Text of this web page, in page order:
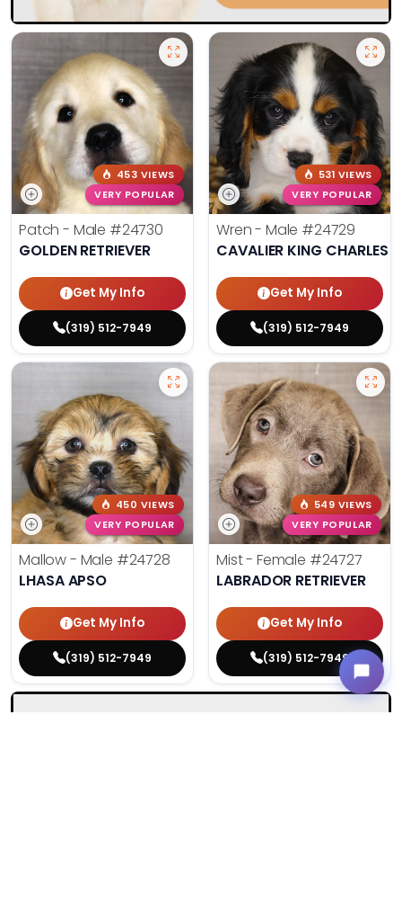
453 VIEWS
VERY POPULAR
Patch - Male #24730
GOLDEN RETRIEVER
Get My Info
(319) 512-7949
531 VIEWS
VERY POPULAR
Wren - Male #24729
CAVALIER KING CHARLES
Get My Info
(319) 512-7949
450 VIEWS
VERY POPULAR
Mallow - Male #24728
LHASA APSO
Get My Info
(319) 512-7949
549 VIEWS
VERY POPULAR
Mist - Female #24727
LABRADOR RETRIEVER
Get My Info
(319) 512-7949